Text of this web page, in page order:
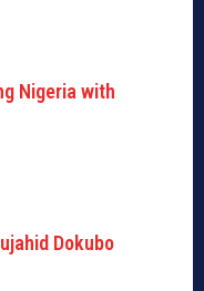
Nigeria with
Dokubo